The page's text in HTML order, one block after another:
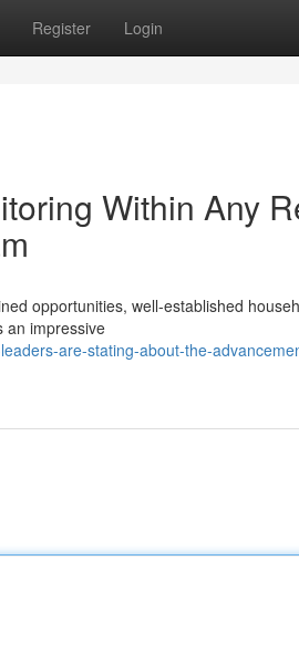
Register Login
Within Any
opportunities, well‑established
an impressive
are-stating-about-the-